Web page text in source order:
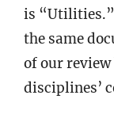
is “Utilities.”
the same
of our
disciplines’